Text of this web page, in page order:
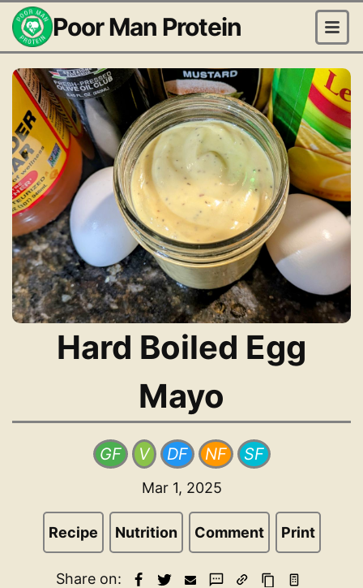
Poor Man Protein
Hard Boiled Egg
Mayo
GF V DF NF SF
Mar 1, 2025
Recipe Nutrition Comment Print
Share on: